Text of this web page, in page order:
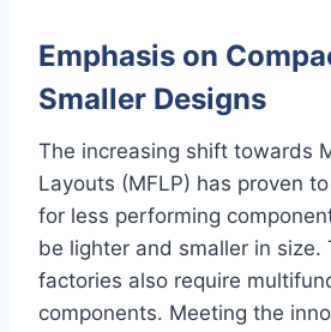
Emphasis on
Smaller Designs
The increasing shift towards
Layouts (MFLP) has proven
for less performing
be lighter and smaller in size.
factories also require
components. Meeting the